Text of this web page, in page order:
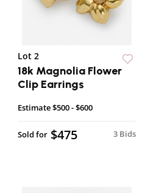
Lot 2
18k Magnolia Flower
Clip Earrings
Estimate$500 - $600
3 Bids
Sold for $475